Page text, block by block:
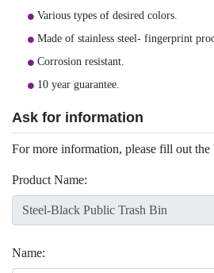
Various types of desired colors.
Made of stainless steel- fingerprint
Corrosion resistant.
10 year guarantee.
Ask for information
For more information, please fill out
Product Name:
Name: